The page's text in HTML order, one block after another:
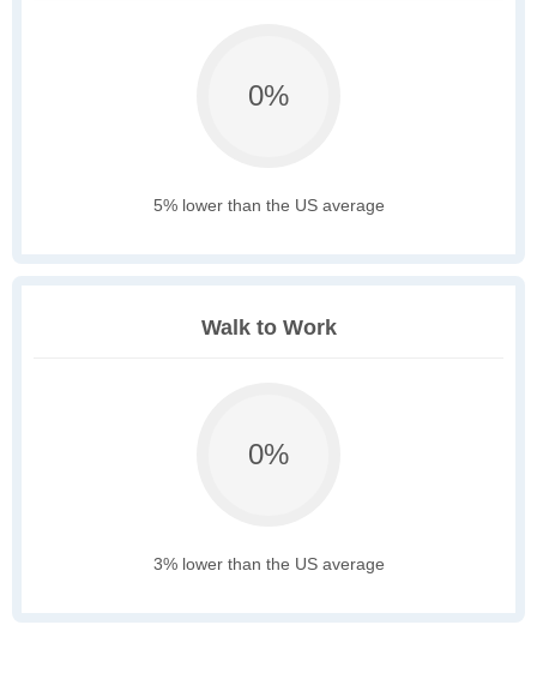
0%
5% lower than the US average
Walk to Work
0%
3% lower than the US average